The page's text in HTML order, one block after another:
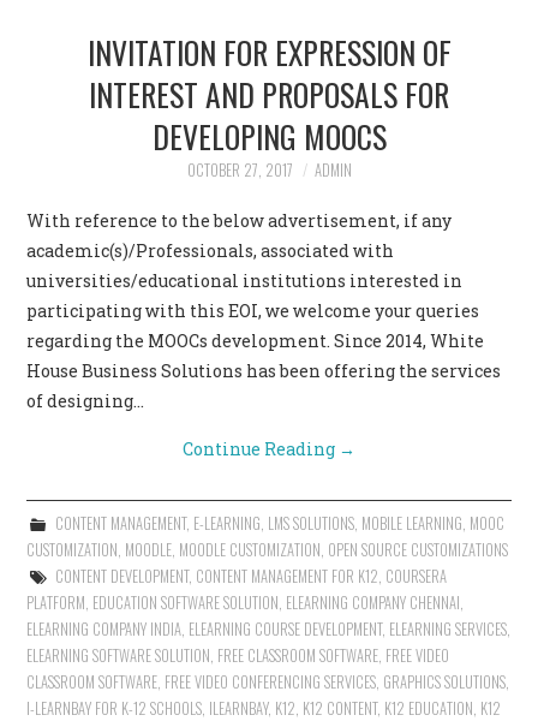
INVITATION FOR EXPRESSION OF
INTEREST AND PROPOSALS FOR
DEVELOPING MOOCS
OCTOBER 27, 2017 ADMIN
With reference to the below advertisement, if any
academic(s)/Professionals, associated with
universities/educational institutions interested in
participating with this EOI, we welcome your queries
regarding the MOOCs development. Since 2014, White
House Business Solutions has been offering the services
of designing…
Continue Reading →
CONTENT MANAGEMENT, E-LEARNING LMS SOLUTIONS, MOBILE LEARNING MOOC
CUSTOMIZATION MOODLE MOODLE CUSTOMIZATION OPEN SOURCE CUSTOMIZATIONS
CONTENT DEVELOPMENT, CONTENT MANAGEMENT FOR K12 COURSERA
PLATFORM EDUCATION SOFTWARE SOLUTION ELEARNING COMPANY CHENNAI
ELEARNING COMPANY INDIA ELEARNING COURSE DEVELOPMENT, ELEARNING SERVICES
ELEARNING SOFTWARE SOLUTION FREE CLASSROOM SOFTWARE FREE VIDEO
CLASSROOM SOFTWARE FREE VIDEO CONFERENCING SERVICES GRAPHICS SOLUTIONS
I-LEARNBAY FOR K-12 SCHOOLS ILEARNBAY, K12 K12 CONTENT, K12 EDUCATION K12